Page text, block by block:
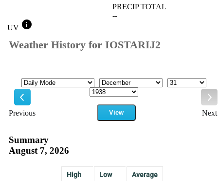
PRECIP TOTAL
--
UV info
Weather History for IOSTARIJ2
Previous
Mode Month
Day
Year
View
Next
Summary
August 7, 2026
High Low Average